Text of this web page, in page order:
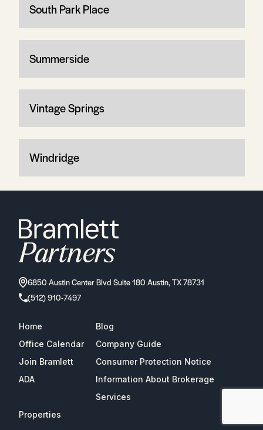
South Park Place
Summerside
Vintage Springs
Windridge
6850 Austin Center Blvd Suite 180 Austin, TX 78731
(512) 910-7497
Home
Blog
Office Calendar
Company Guide
Join Bramlett
Consumer Protection Notice
ADA
Information About Brokerage
Services
Properties